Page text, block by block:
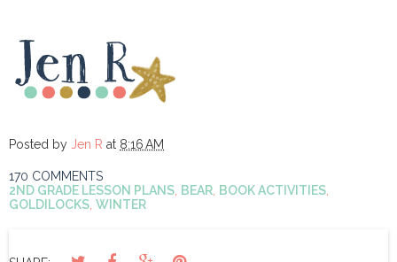
Posted by Jen R at 8:16 AM
170 COMMENTS
2ND GRADE LESSON PLANS, BEAR, BOOK ACTIVITIES,
GOLDILOCKS, WINTER